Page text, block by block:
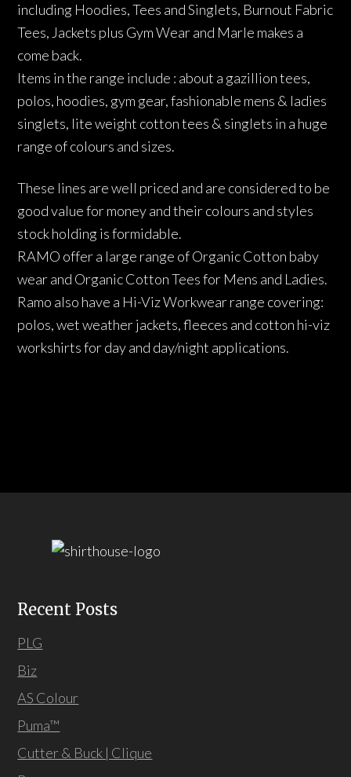
including Hoodies, Tees and Singlets, Burnout Fabric
Tees, Jackets plus Gym Wear and Marle makes a
come back.
Items in the range include : about a gazillion tees,
polos, hoodies, gym gear, fashionable mens & ladies
singlets, lite weight cotton tees & singlets in a huge
range of colours and sizes.
These lines are well priced and are considered to be
good value for money and their colours and styles
stock holding is formidable.
RAMO offer a large range of Organic Cotton baby
wear and Organic Cotton Tees for Mens and Ladies.
Ramo also have a Hi-Viz Workwear range covering:
polos, wet weather jackets, fleeces and cotton hi-viz
workshirts for day and day/night applications.
Recent Posts
PLG
Biz
AS Colour
Puma™
Cutter & Buck | Clique